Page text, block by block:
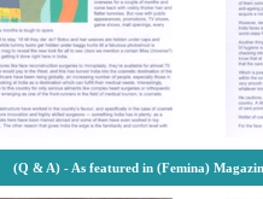
(Q & A) - As featured in (Femina)